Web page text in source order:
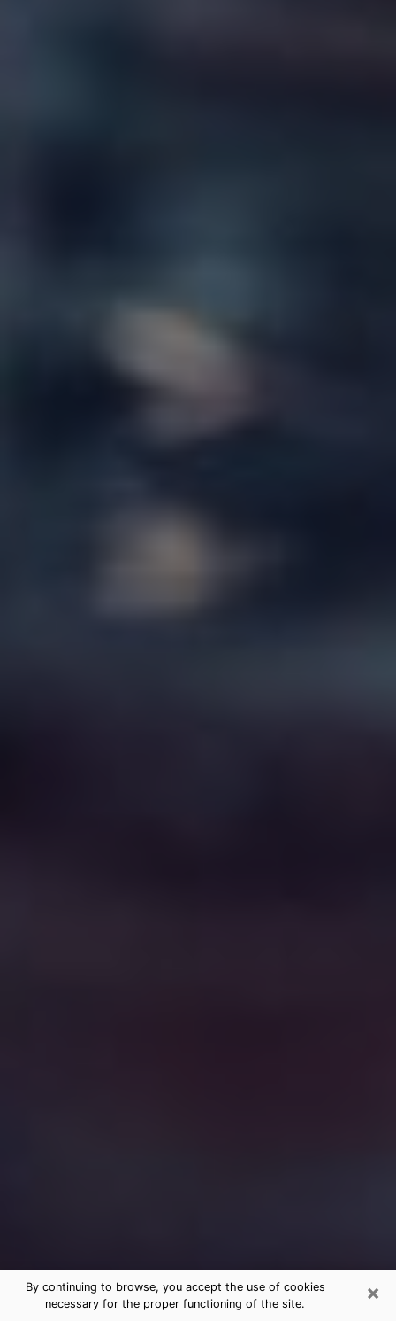
×
By continuing to browse, you accept the use of cookies
necessary for the proper functioning of the site.